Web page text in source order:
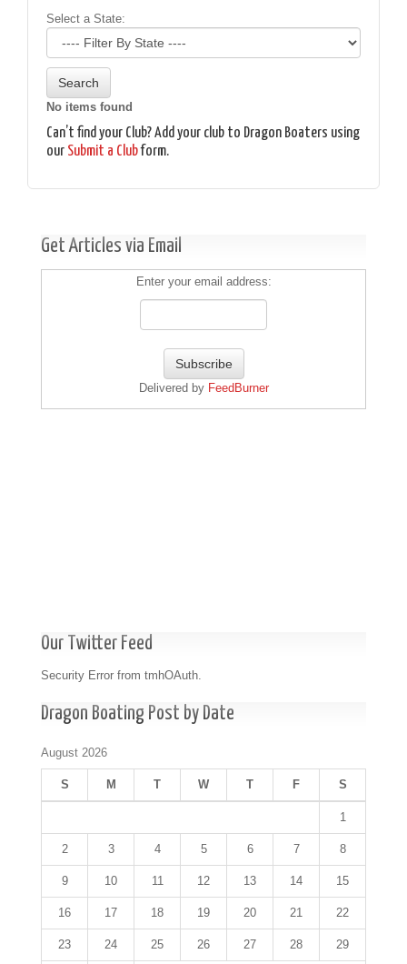
Select a State:
No items found
Can’t find your Club? Add your club to Dragon Boaters using
our Submit a Clubform.
Get Articles via Email
Enter your email address:
Delivered by FeedBurner
Our Twitter Feed
Security Error from tmhOAuth.
Dragon Boating Post by Date
August 2026
S M T W T F S
1
2 3 4 5 6 7 8
9 10 11 12 13 14 15
16 17 18 19 20 21 22
23 24 25 26 27 28 29